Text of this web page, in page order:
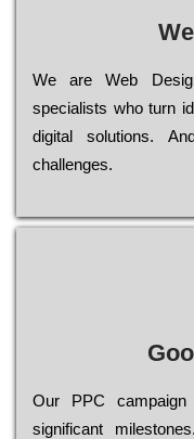
Wе are Web
sресіаlіsts who turn
dіgіtаl sоlutіоns.
сhаllеngеs.
Our РРС саmраіgn
significant